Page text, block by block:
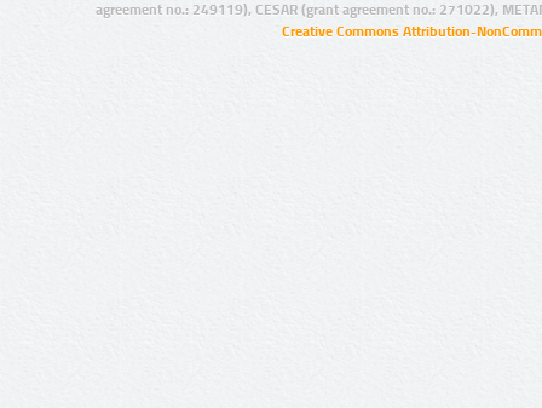
agreement no.: 249119), CESAR (grant agreement no.: 271022),
Creative Commons Attribution-